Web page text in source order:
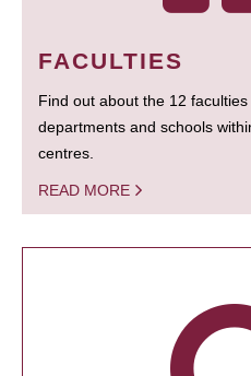
FACULTIES
Find out about the 12
departments and schools
centres.
READ MORE